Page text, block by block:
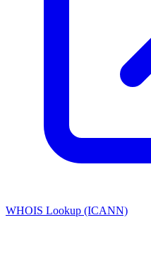
WHOIS Lookup (ICANN)